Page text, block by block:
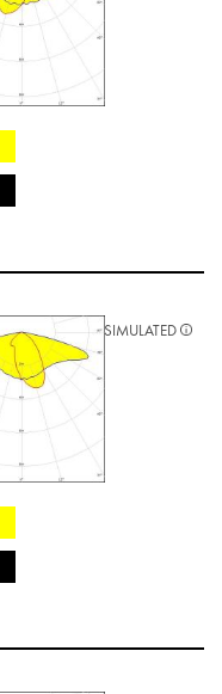
SIMULATED